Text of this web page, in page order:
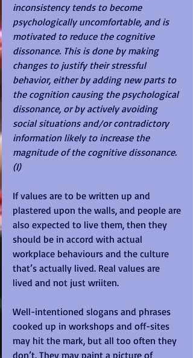
inconsistency tends to become
psychologically uncomfortable, and is
motivated to reduce the cognitive
dissonance. This is done by making
changes to justify their stressful
behavior, either by adding new parts to
the cognition causing the psychological
dissonance, or by actively avoiding
social situations and/or contradictory
information likely to increase the
magnitude of the cognitive dissonance.
(I)
If values are to be written up and
plastered upon the walls, and people are
also expected to live them, then they
should be in accord with actual
workplace behaviours and the culture
that’s actually lived. Real values are
lived and not just wriiten.
Well-intentioned slogans and phrases
cooked up in workshops and off-sites
may hit the mark, but all too often they
don’t. They may paint a picture of